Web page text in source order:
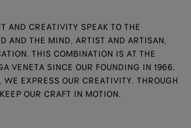
AND CREATIVITY SPEAK TO THE
AND THE MIND, ARTIST AND ARTISAN,
THIS COMBINATION IS AT THE
VENETA SINCE OUR FOUNDING IN 1966.
WE EXPRESS OUR CREATIVITY. THROUGH
OUR CRAFT IN MOTION.